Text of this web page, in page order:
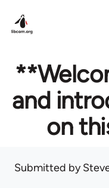
and
on
Submitted by